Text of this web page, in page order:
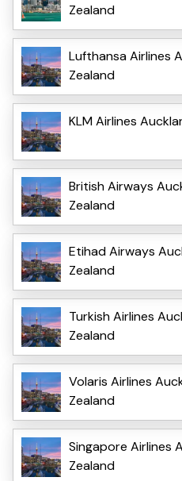
Zealand
Lufthansa Airlines
Zealand
KLM Airlines
British Airways
Zealand
Etihad Airways
Zealand
Turkish Airlines
Zealand
Volaris Airlines
Zealand
Singapore Airlines
Zealand